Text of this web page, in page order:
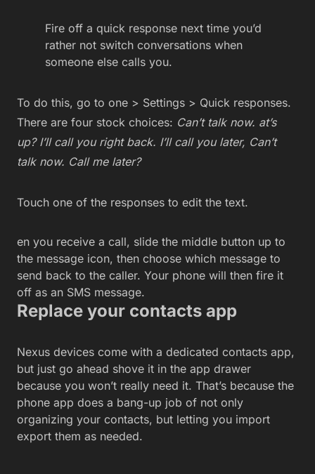
Fire off a quick response next time you’d
rather not switch conversations when
someone else calls you.
To do this, go to one > Settings > Quick responses.
There are four stock choices: Can’t talk now. at’s
up? I’ll call you right back. I’ll call you later, Can’t
talk now. Call me later?
Touch one of the responses to edit the text.
en you receive a call, slide the middle button up to
the message icon, then choose which message to
send back to the caller. Your phone will then fire it
off as an SMS message.
Replace your contacts app
Nexus devices come with a dedicated contacts app,
but just go ahead shove it in the app drawer
because you won’t really need it. That’s because the
phone app does a bang-up job of not only
organizing your contacts, but letting you import
export them as needed.